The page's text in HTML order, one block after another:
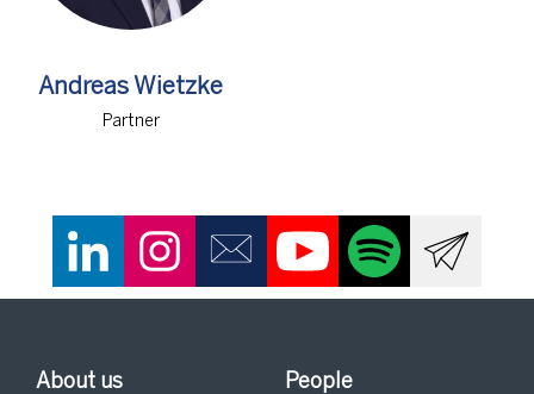
Andreas Wietzke
Partner
About us People